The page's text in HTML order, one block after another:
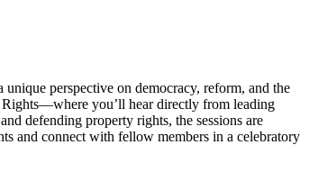
perspective on democracy, reform, and the
you’ll hear directly from leading
defending property rights, the sessions are
and connect with fellow members in a celebratory